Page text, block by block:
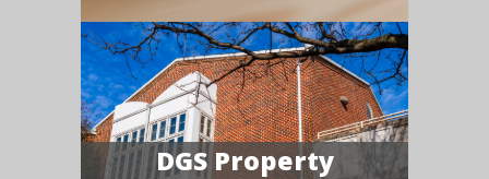
DGS Property